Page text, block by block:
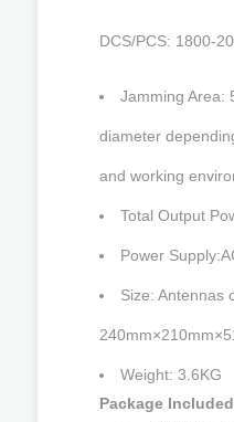
DCS/PCS: 1800-
Jamming Area:
diameter
and working
Total Output
Power
Size: Antennas
Weight: 3.6KG
Package